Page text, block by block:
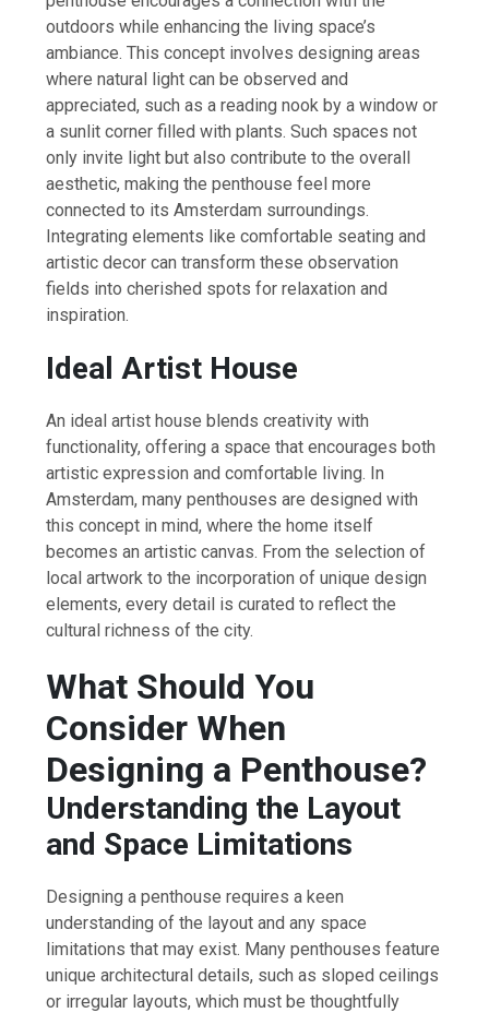
outdoors while enhancing the living space’s
ambiance. This concept involves designing areas
where natural light can be observed and
appreciated, such as a reading nook by a window or
a sunlit corner filled with plants. Such spaces not
only invite light but also contribute to the overall
aesthetic, making the penthouse feel more
connected to its Amsterdam surroundings.
Integrating elements like comfortable seating and
artistic decor can transform these observation
fields into cherished spots for relaxation and
inspiration.
Ideal Artist House
An ideal artist house blends creativity with
functionality, offering a space that encourages both
artistic expression and comfortable living. In
Amsterdam, many penthouses are designed with
this concept in mind, where the home itself
becomes an artistic canvas. From the selection of
local artwork to the incorporation of unique design
elements, every detail is curated to reflect the
cultural richness of the city.
What Should You
Consider When
Designing a Penthouse?
Understanding the Layout
and Space Limitations
Designing a penthouse requires a keen
understanding of the layout and any space
limitations that may exist. Many penthouses feature
unique architectural details, such as sloped ceilings
or irregular layouts, which must be thoughtfully